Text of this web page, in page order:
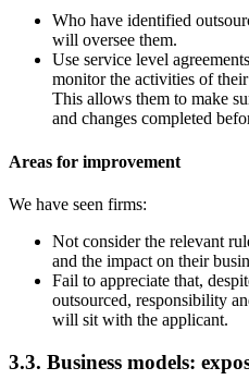
Who have identified
will oversee them.
Use service level
monitor the activities of
This allows them to make
and changes completed
Areas for improvement
We have seen firms:
Not consider the relevant
and the impact on their
Fail to appreciate that,
outsourced, responsibility
will sit with the applicant.
3.3. Business models: